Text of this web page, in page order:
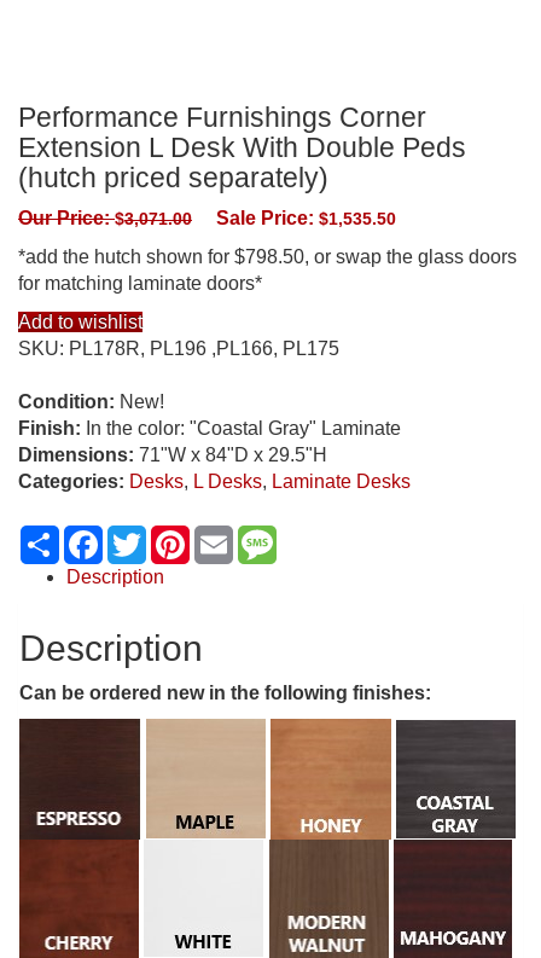
Performance Furnishings Corner
Extension L Desk With Double Peds
(hutch priced separately)
Our Price:$3,071.00 Sale Price: $1,535.50
*add the hutch shown for $798.50, or swap the glass doors
for matching laminate doors*
Add to wishlist
SKU: PL178R, PL196 ,PL166, PL175
Condition: New!
Finish: In the color: "Coastal Gray" Laminate
Dimensions: 71"W x 84"D x 29.5"H
Categories: Desks, L Desks, Laminate Desks
ShareFacebook
TwitterPinterest
Email
Description
Description
Can be ordered new in the following finishes: